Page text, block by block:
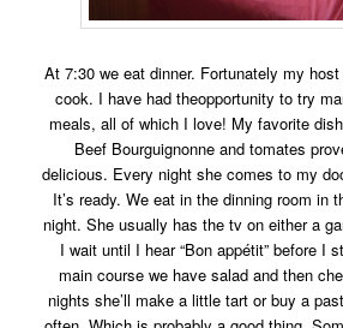
At 7:30 we eat dinner. Fortunately my
cook. I have had theopportunity to try
meals, all of which I love! My favorite
Beef Bourguignonne and tomates
delicious. Every night she comes to my
It’s ready. We eat in the dinning room in
night. She usually has the tv on either a
I wait until I hear “Bon appétit” before I
main course we have salad and then
nights she’ll make a little tart or buy a